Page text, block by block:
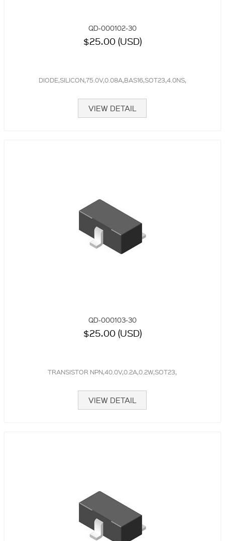
QD-000102-30
$25.00 (USD)
DIODE,SILICON,75.0V,0.08A,BAS16,SOT23,4.0NS,
VIEW DETAIL
QD-000103-30
$25.00 (USD)
TRANSISTOR NPN,40.0V,0.2A,0.2W,SOT23,
VIEW DETAIL